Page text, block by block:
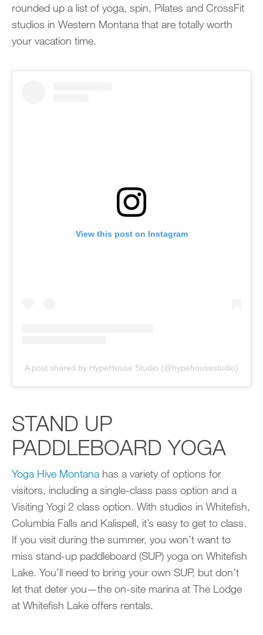
rounded up a list of yoga, spin, Pilates and CrossFit
studios in Western Montana that are totally worth
your vacation time.
View this post on Instagram
A post shared by HypeHouse Studio (@hypehousestudio)
STAND UP
PADDLEBOARD YOGA
Yoga Hive Montana has a variety of options for
visitors, including a single-class pass option and a
Visiting Yogi 2 class option. With studios in Whitefish,
Columbia Falls and Kalispell, it’s easy to get to class.
If you visit during the summer, you won’t want to
miss stand-up paddleboard (SUP) yoga on Whitefish
Lake. You’ll need to bring your own SUP, but don’t
let that deter you—the on-site marina at The Lodge
at Whitefish Lake offers rentals.